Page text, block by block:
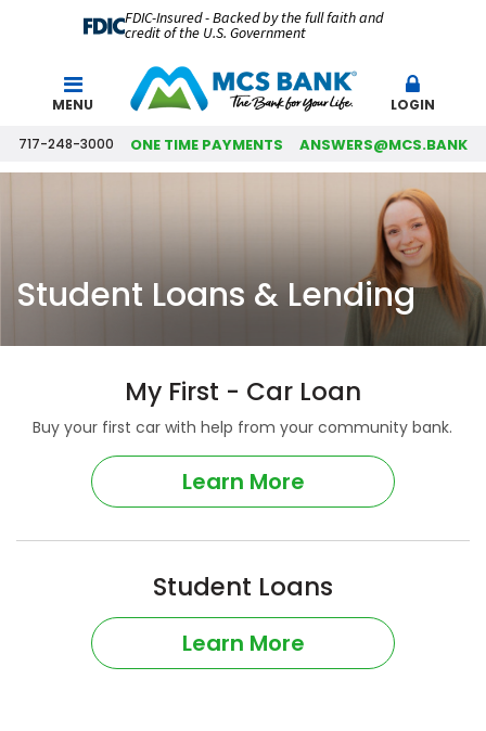
FDIC-Insured - Backed by the full faith and
credit of the U.S. Government
MENU LOGIN
717-248-3000 ONE TIME PAYMENTS ANSWERS@MCS.BANK
Student Loans & Lending
My First - Car Loan
Buy your first car with help from your community bank.
Learn More
Student Loans
Learn More